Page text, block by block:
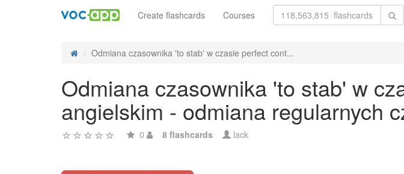
Create flashcards Courses
Odmiana czasownika 'to stab' w czasie perfect cont...
Odmiana czasownika 'to stab' w
angielskim - odmiana regularnych
0 8 flashcards lack